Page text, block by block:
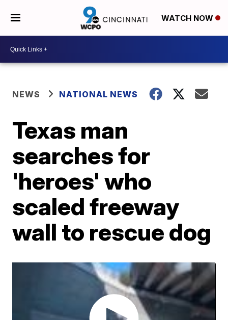
WATCH NOW
NEWS NATIONAL NEWS
Texas man
searches for
'heroes' who
scaled freeway
wall to rescue dog